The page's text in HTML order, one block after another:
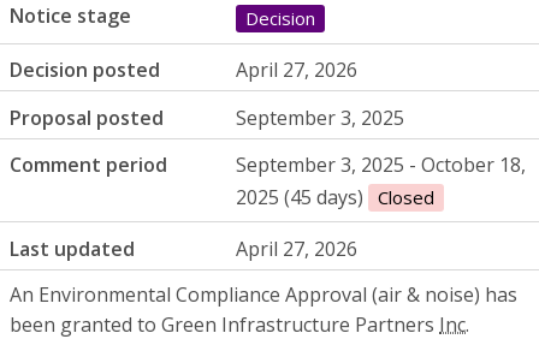
Notice stage
Decision
Decision posted
April 27, 2026
Proposal posted
September 3, 2025
Comment period
September 3, 2025 - October 18,
2025 (45 days)
Closed
Last updated
April 27, 2026
An Environmental Compliance Approval (air & noise) has
been granted to Green Infrastructure Partners Inc.